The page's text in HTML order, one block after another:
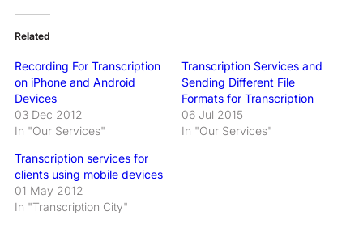
Related
Recording For Transcription
on iPhone and Android
Devices
03 Dec 2012
In "Our Services"
Transcription Services and
Sending Different File
Formats for Transcription
06 Jul 2015
In "Our Services"
Transcription services for
clients using mobile devices
01 May 2012
In "Transcription City"